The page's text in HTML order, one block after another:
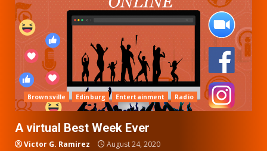
Brownsville Edinburg Entertainment Radio
A virtual Best Week Ever
Victor G. Ramirez August 24, 2020